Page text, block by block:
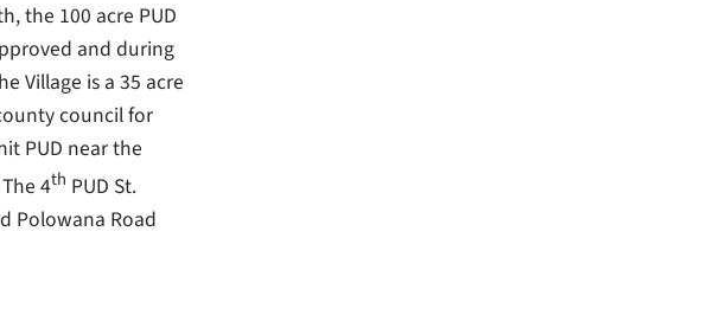
the 100 acre PUD
and during
Village is a 35 acre
council for
PUD near the
4th PUD St.
Polowana Road